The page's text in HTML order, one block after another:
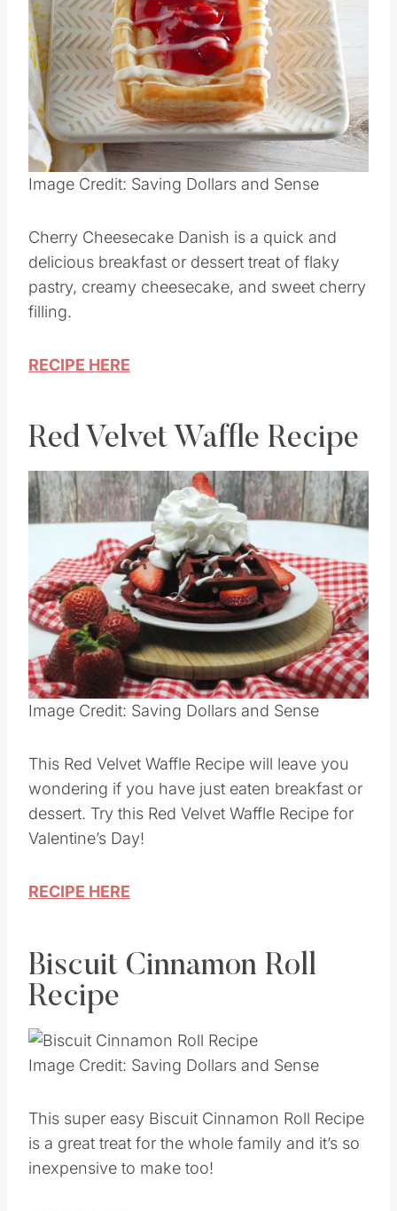
Image Credit: Saving Dollars and Sense
Cherry Cheesecake Danish is a quick and
delicious breakfast or dessert treat of flaky
pastry, creamy cheesecake, and sweet cherry
filling.
RECIPE HERE
Red Velvet Waffle Recipe
Image Credit: Saving Dollars and Sense
This Red Velvet Waffle Recipe will leave you
wondering if you have just eaten breakfast or
dessert. Try this Red Velvet Waffle Recipe for
Valentine’s Day!
RECIPE HERE
Biscuit Cinnamon Roll
Recipe
Image Credit: Saving Dollars and Sense
This super easy Biscuit Cinnamon Roll Recipe
is a great treat for the whole family and it’s so
inexpensive to make too!